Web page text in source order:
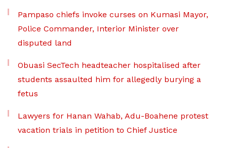
Pampaso chiefs invoke curses on Kumasi Mayor,
Police Commander, Interior Minister over
disputed land
Obuasi SecTech headteacher hospitalised after
students assaulted him for allegedly burying a
fetus
Lawyers for Hanan Wahab, Adu-Boahene protest
vacation trials in petition to Chief Justice